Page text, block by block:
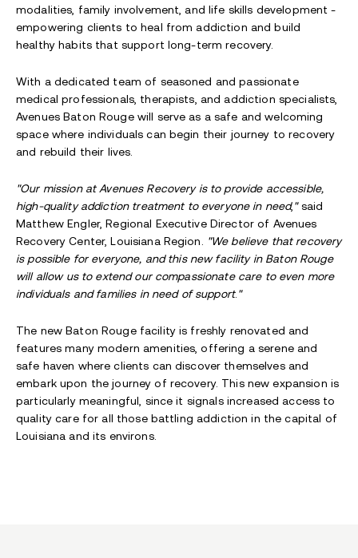
modalities, family involvement, and life skills development -
empowering clients to heal from addiction and build
healthy habits that support long-term recovery.
With a dedicated team of seasoned and passionate
medical professionals, therapists, and addiction specialists,
Avenues Baton Rouge will serve as a safe and welcoming
space where individuals can begin their journey to recovery
and rebuild their lives.
"Our mission at Avenues Recovery is to provide accessible,
high-quality addiction treatment to everyone in need,"said
Matthew Engler, Regional Executive Director of Avenues
Recovery Center, Louisiana Region. "We believe that recovery
is possible for everyone, and this new facility in Baton Rouge
will allow us to extend our compassionate care to even more
individuals and families in need of support."
The new Baton Rouge facility is freshly renovated and
features many modern amenities, offering a serene and
safe haven where clients can discover themselves and
embark upon the journey of recovery. This new expansion is
particularly meaningful, since it signals increased access to
quality care for all those battling addiction in the capital of
Louisiana and its environs.